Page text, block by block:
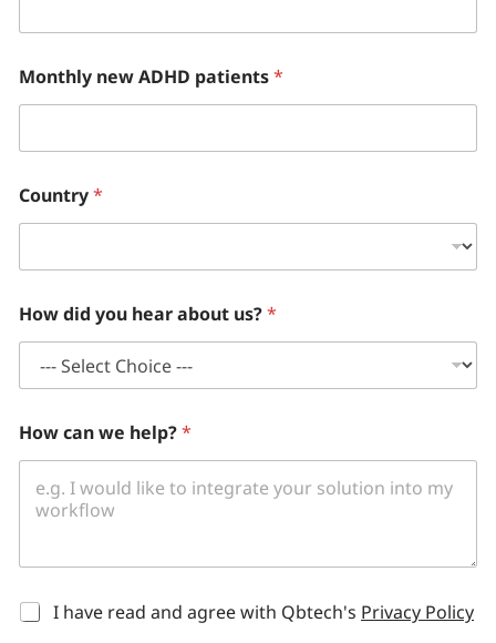
Monthly new ADHD patients*
Country*
How did you hear about us?*
How can we help?*
* I have read and agree with Qbtech's Privacy Policy